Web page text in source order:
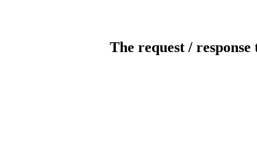
The request /